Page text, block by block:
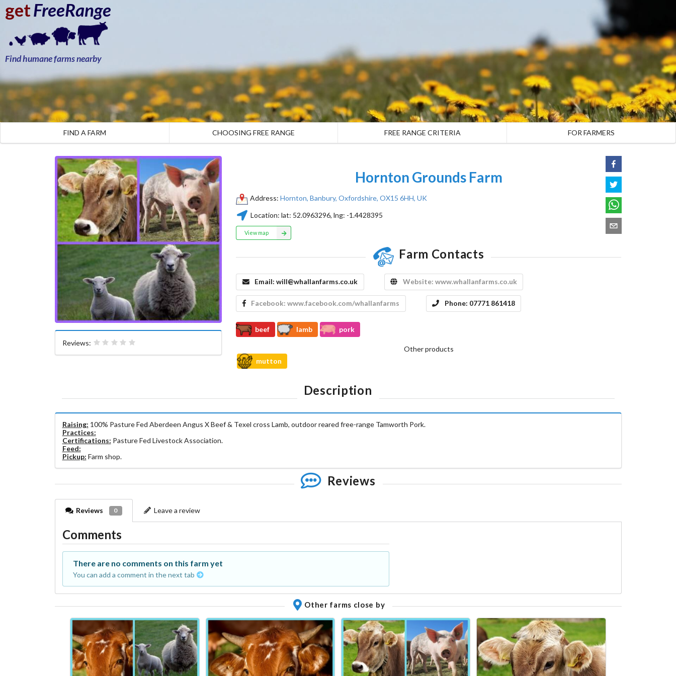
getFreeRange
Find humane farms nearby
FIND A FARM CHOOSING FREE RANGE FREE RANGE CRITERIA FOR FARMERS
Reviews:
Hornton Grounds Farm
Address: Hornton, Banbury, Oxfordshire, OX15 6HH, UK
Location: lat: 52.0963296, lng: -1.4428395
View map
Farm Contacts
Email:will@whallanfarms.co.uk Website: www.whallanfarms.co.uk
Facebook:www.facebook.com/whallanfarms Phone: 07771 861418
beef lamb pork
Other products
mutton
Description
Raising: 100% Pasture Fed Aberdeen Angus X Beef & Texel cross Lamb, outdoor reared free-range Tamworth Pork.
Practices:
Certifications: Pasture Fed Livestock Association.
Feed:
Pickup: Farm shop.
Reviews
Reviews 0 Leave a review
Comments
There are no comments on this farm yet
You can add a comment in the next tab
Other farms close by